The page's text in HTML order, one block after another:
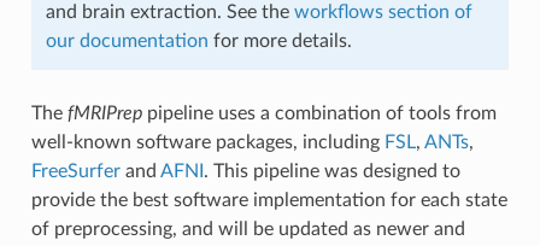
and brain extraction. See the workflows section of
our documentation for more details.
The fMRIPreppipeline uses a combination of tools from
well-known software packages, including FSL, ANTs,
FreeSurferand AFNI . This pipeline was designed to
provide the best software implementation for each state
of preprocessing, and will be updated as newer and